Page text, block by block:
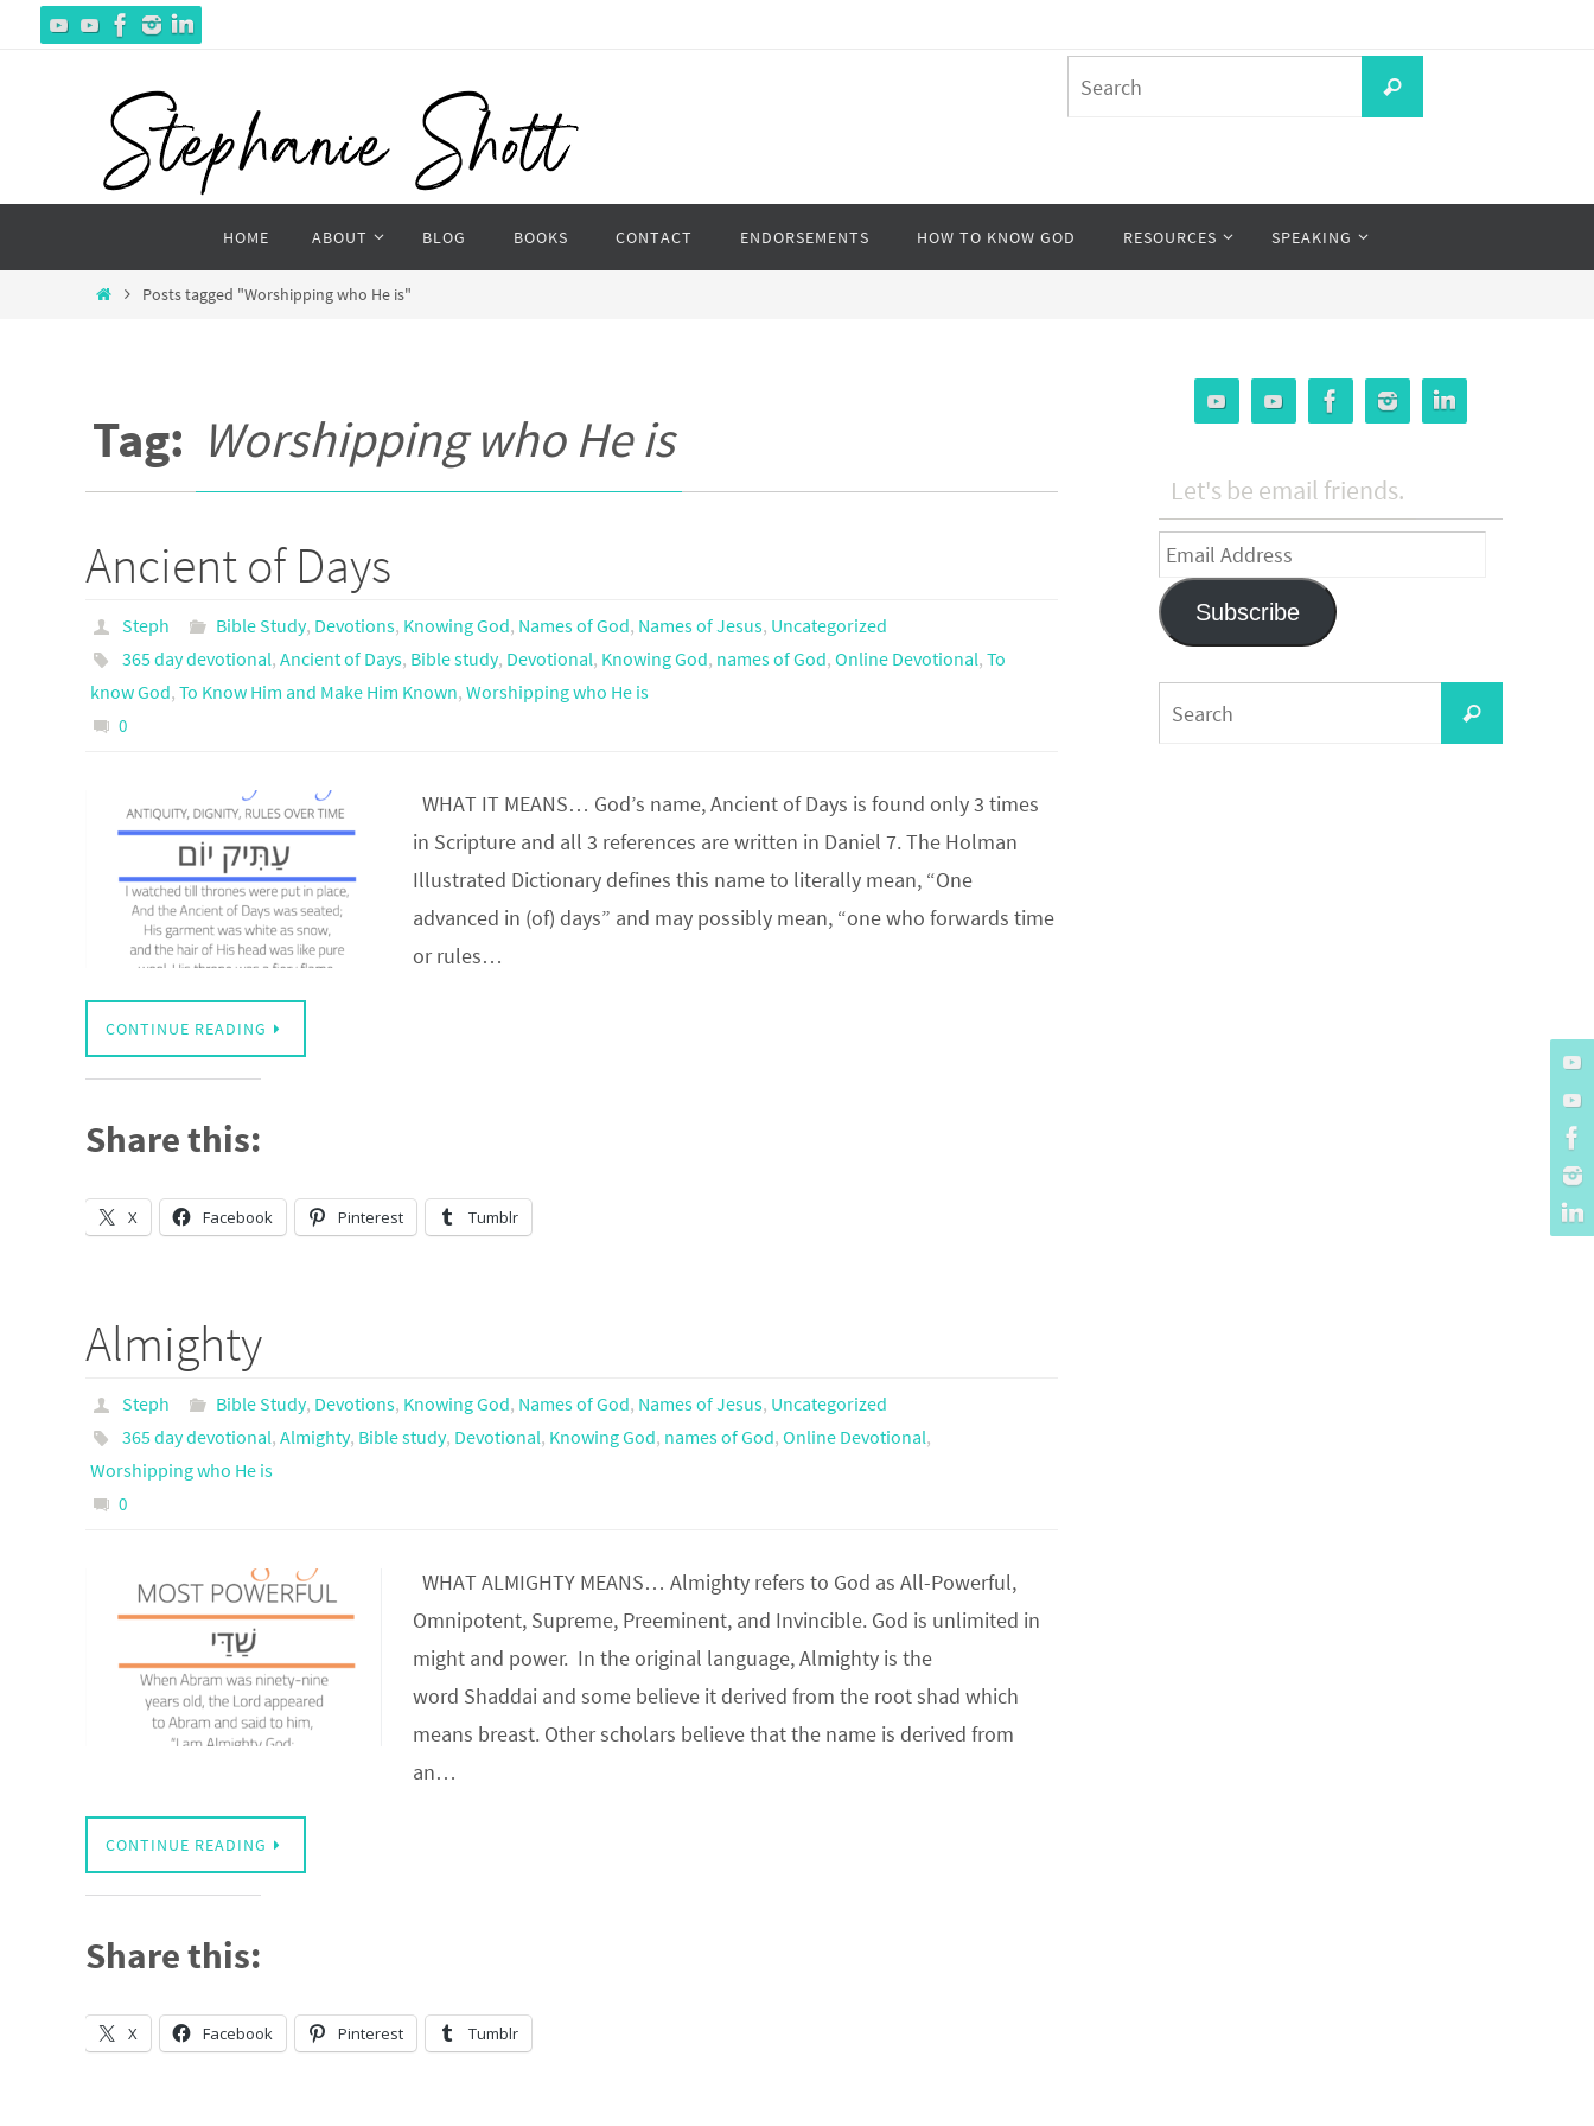
for:
Search
content
HOME ABOUT BLOG BOOKS CONTACT ENDORSEMENTS HOW TO KNOW GOD RESOURCES SPEAKING
HomePosts tagged "Worshipping who He is"
Tag: Worshipping who He is
Ancient of Days
Steph Bible Study, Devotions, Knowing God, Names of God, Names of Jesus, Uncategorized
365 day devotional, Ancient of Days, Bible study, Devotional, Knowing God, names of God, Online Devotional, To
know God, To Know Him and Make Him Known, Worshipping who He is
0
WHAT IT MEANS… God’s name, Ancient of Days is found only 3 times
in Scripture and all 3 references are written in Daniel 7. The Holman
Illustrated Dictionary defines this name to literally mean, “One
advanced in (of) days” and may possibly mean, “one who forwards time
or rules…
CONTINUE READING
Share this:
X Facebook Pinterest Tumblr
Almighty
Steph Bible Study, Devotions, Knowing God, Names of God, Names of Jesus, Uncategorized
365 day devotional, Almighty, Bible study, Devotional, Knowing God, names of God, Online Devotional,
Worshipping who He is
0
WHAT ALMIGHTY MEANS… Almighty refers to God as All-Powerful,
Omnipotent, Supreme, Preeminent, and Invincible. God is unlimited in
might and power. In the original language, Almighty is the
word Shaddai and some believe it derived from the root shad which
means breast. Other scholars believe that the name is derived from
an…
CONTINUE READING
Share this:
X Facebook Pinterest Tumblr
Let's be email friends.
Email
Address
Subscribe
for:
Search